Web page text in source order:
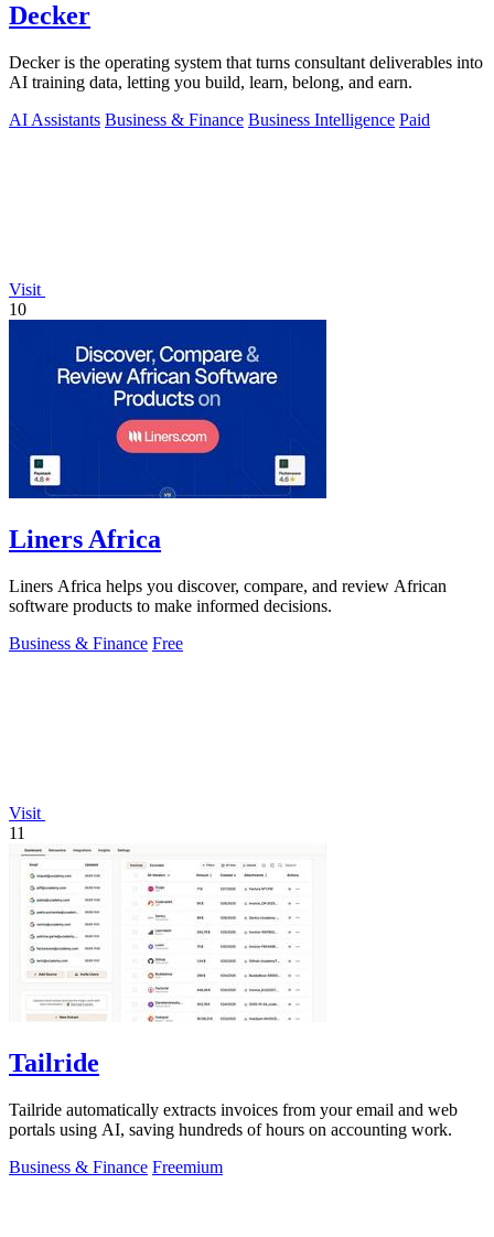
Decker
Decker is the operating system that turns consultant deliverables into
AI training data, letting you build, learn, belong, and earn.
AI Assistants Business & Finance Business Intelligence Paid
Visit
10
Liners Africa
Liners Africa helps you discover, compare, and review African
software products to make informed decisions.
Business & Finance Free
Visit
11
Tailride
Tailride automatically extracts invoices from your email and web
portals using AI, saving hundreds of hours on accounting work.
Business & Finance Freemium